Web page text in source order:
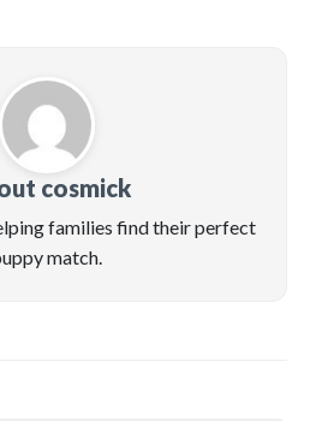
cosmick
families find their perfect
match.